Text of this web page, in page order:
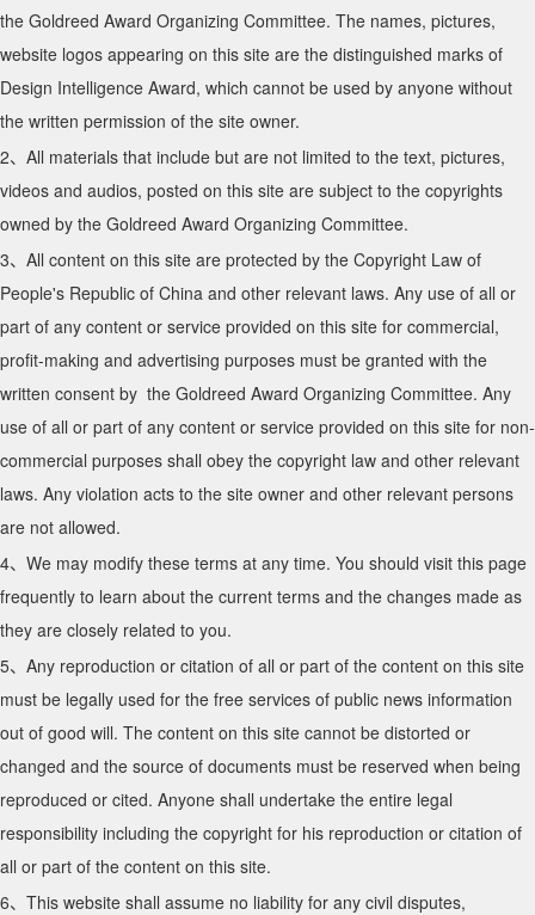
the Goldreed Award Organizing Committee. The names, pictures,
website logos appearing on this site are the distinguished marks of
Design Intelligence Award, which cannot be used by anyone without
the written permission of the site owner.
2、All materials that include but are not limited to the text, pictures,
videos and audios, posted on this site are subject to the copyrights
owned by the Goldreed Award Organizing Committee.
3、All content on this site are protected by the Copyright Law of
People's Republic of China and other relevant laws. Any use of all or
part of any content or service provided on this site for commercial,
profit-making and advertising purposes must be granted with the
written consent by the Goldreed Award Organizing Committee. Any
use of all or part of any content or service provided on this site for non-
commercial purposes shall obey the copyright law and other relevant
laws. Any violation acts to the site owner and other relevant persons
are not allowed.
4、We may modify these terms at any time. You should visit this page
frequently to learn about the current terms and the changes made as
they are closely related to you.
5、Any reproduction or citation of all or part of the content on this site
must be legally used for the free services of public news information
out of good will. The content on this site cannot be distorted or
changed and the source of documents must be reserved when being
reproduced or cited. Anyone shall undertake the entire legal
responsibility including the copyright for his reproduction or citation of
all or part of the content on this site.
6、This website shall assume no liability for any civil disputes,